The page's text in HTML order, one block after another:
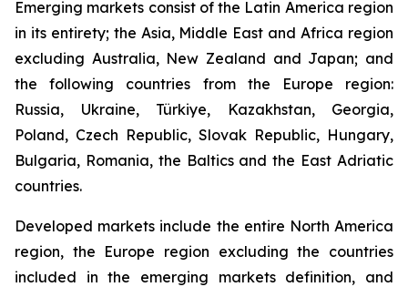
Emerging markets consist of the Latin America region
in its entirety; the Asia, Middle East and Africa region
excluding Australia, New Zealand and Japan; and
the following countries from the Europe region:
Russia, Ukraine, Türkiye, Kazakhstan, Georgia,
Poland, Czech Republic, Slovak Republic, Hungary,
Bulgaria, Romania, the Baltics and the East Adriatic
countries.
Developed markets include the entire North America
region, the Europe region excluding the countries
included in the emerging markets definition, and